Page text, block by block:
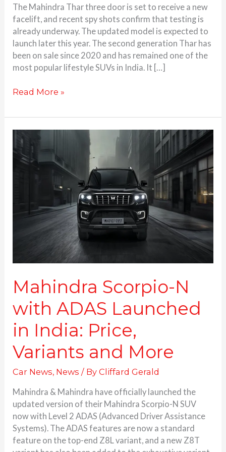
The Mahindra Thar three door is set to receive a new
facelift, and recent spy shots confirm that testing is
already underway. The updated model is expected to
launch later this year. The second generation Thar has
been on sale since 2020 and has remained one of the
most popular lifestyle SUVs in India. It […]
Read More »
Mahindra Scorpio-N
with ADAS Launched
in India: Price,
Variants and More
Car News, News / ByCliffard Gerald
Mahindra & Mahindra have officially launched the
updated version of their Mahindra Scorpio-N SUV
now with Level 2 ADAS (Advanced Driver Assistance
Systems). The ADAS features are now a standard
feature on the top-end Z8L variant, and a new Z8T
Mahindra
Scorpio-
India:
Variants and More